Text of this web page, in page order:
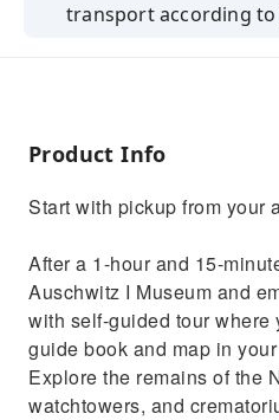
transport according to
Explore the atrocities
stories of survival
the former
No one will rush you,
Museum at your own
Product Info
Start with pickup from your
After a 1-hour and 15-
Auschwitz I Museum and
with self-guided tour
guide book and map in
Explore the remains of the
watchtowers, and